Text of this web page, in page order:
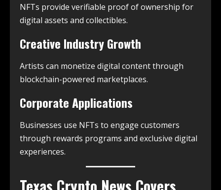
NFTs provide verifiable proof of ownership for
digital assets and collectibles.
Creative Industry Growth
Artists can monetize digital content through
blockchain-powered marketplaces.
Corporate Applications
Businesses use NFTs to engage customers
through rewards programs and exclusive digital
experiences.